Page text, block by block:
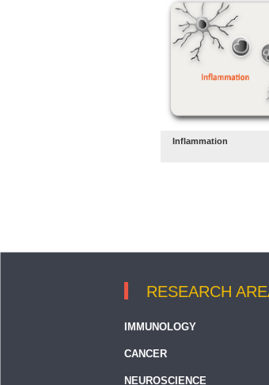
Inflammation
RESEARCH
IMMUNOLOGY
CANCER
NEUROSCIENCE